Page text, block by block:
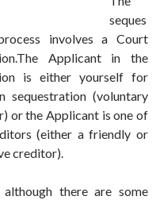
seques
involves a Court
Applicant in the
is either yourself for
sequestration (voluntary
or the Applicant is one of
(either a friendly or
creditor).
there are some